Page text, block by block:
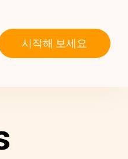
시작해 보세요